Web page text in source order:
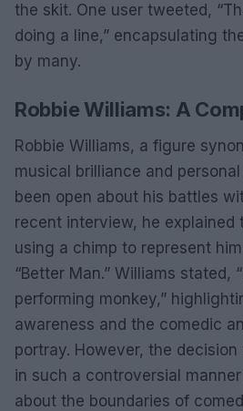
the skit. One user tweeted,
doing a line,” encapsulating
by many.
Robbie Williams: A
Robbie Williams, a figure
musical brilliance and
been open about his battles
recent interview, he explained
using a chimp to represent
“Better Man.” Williams stated,
performing monkey,”
awareness and the comedic
portray. However, the
in such a controversial
about the boundaries of